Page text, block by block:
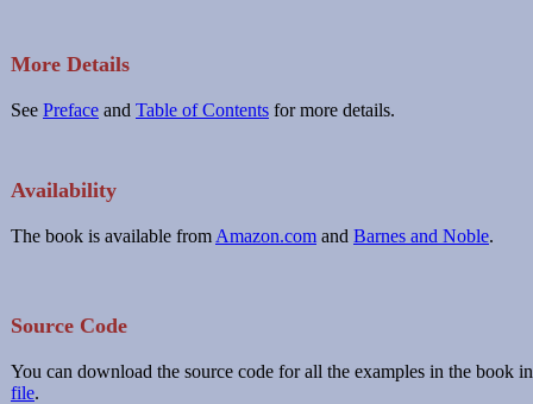
More Details
See Preface and Table of Contents for more details.
Availability
The book is available from Amazon.com and Barnes and Noble.
Source Code
You can download the source code for all the examples in the book
file.